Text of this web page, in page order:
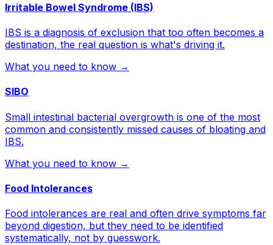
Irritable Bowel Syndrome (IBS)
IBS is a diagnosis of exclusion that too often becomes a
destination, the real question is what's driving it.
What you need to know →
SIBO
Small intestinal bacterial overgrowth is one of the most
common and consistently missed causes of bloating and
IBS.
What you need to know →
Food Intolerances
Food intolerances are real and often drive symptoms far
beyond digestion, but they need to be identified
systematically, not by guesswork.